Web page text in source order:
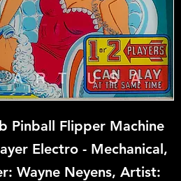
Pinball Flipper Machine
Electro - Mechanical,
Wayne Neyens, Artist: